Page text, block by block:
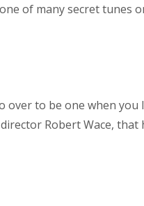
of many secret tunes
to be one when
Robert Wace,